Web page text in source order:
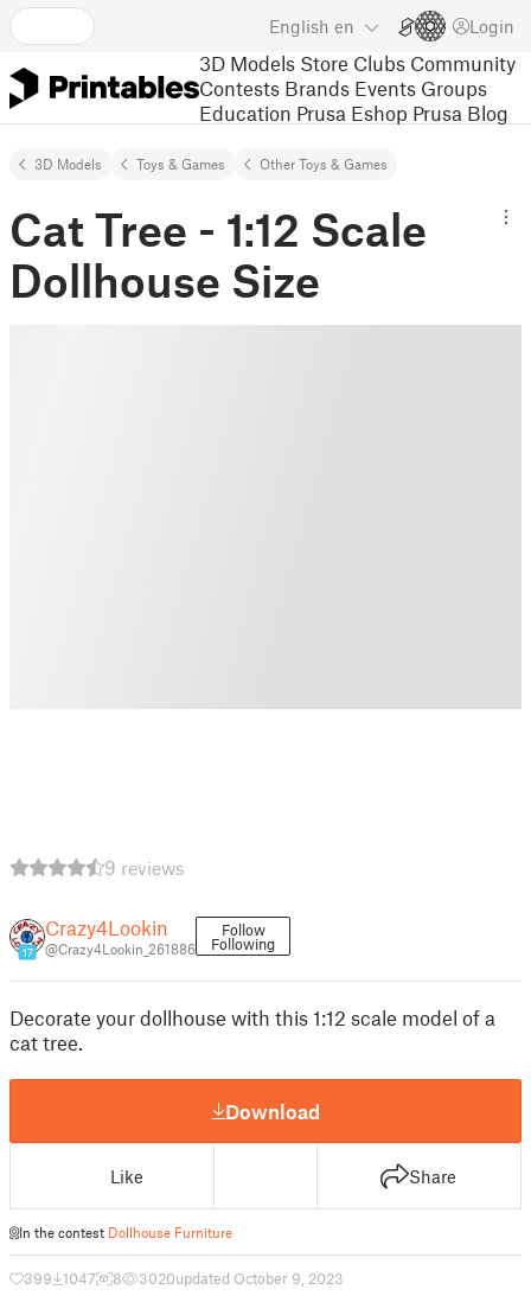
English en Login
3D Models Store Clubs Community
Contests Brands Events Groups
Education Prusa Eshop Prusa Blog
3D Models Toys & Games Other Toys & Games
Cat Tree - 1:12 Scale
Dollhouse Size
9 reviews
17
Crazy4Lookin
@Crazy4Lookin_261886
Follow
Following
Decorate your dollhouse with this 1:12 scale model of a
cat tree.
Download
Like Share
In the contest Dollhouse Furniture
399 1047 8 3020updated October 9, 2023